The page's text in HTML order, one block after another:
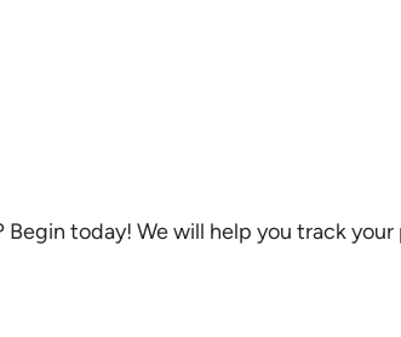
today! We will help you track your